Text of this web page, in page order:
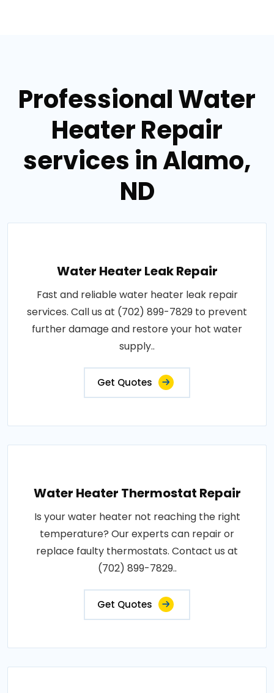
Professional Water
Heater Repair
services in Alamo,
ND
Water Heater Leak Repair
Fast and reliable water heater leak repair
services. Call us at (702) 899-7829 to prevent
further damage and restore your hot water
supply..
Get Quotes
Water Heater Thermostat Repair
Is your water heater not reaching the right
temperature? Our experts can repair or
replace faulty thermostats. Contact us at
(702) 899-7829..
Get Quotes